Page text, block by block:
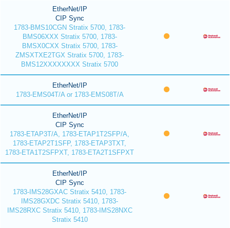
EtherNet/IP
CIP Sync
1783-BMS10CGN Stratix 5700, 1783-
BMS06XXX Stratix 5700, 1783-
BMSX0CXX Stratix 5700, 1783-
ZMSXTXE2TGX Stratix 5700, 1783-
BMS12XXXXXXXX Stratix 5700
EtherNet/IP
1783-EMS04T/A or 1783-EMS08T/A
EtherNet/IP
CIP Sync
1783-ETAP3T/A, 1783-ETAP1T2SFP/A,
1783-ETAP2T1SFP, 1783-ETAP3TXT,
1783-ETA1T2SFPXT, 1783-ETA2T1SFPXT
EtherNet/IP
CIP Sync
1783-IMS28GXAC Stratix 5410, 1783-
IMS28GXDC Stratix 5410, 1783-
IMS28RXC Stratix 5410, 1783-IMS28NXC
Stratix 5410